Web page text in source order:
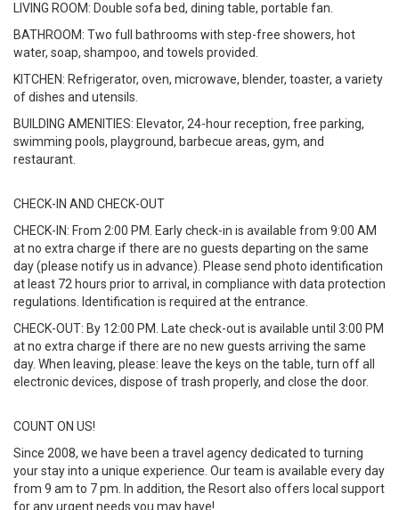
LIVING ROOM: Double sofa bed, dining table, portable fan.
BATHROOM: Two full bathrooms with step-free showers, hot
water, soap, shampoo, and towels provided.
KITCHEN: Refrigerator, oven, microwave, blender, toaster, a variety
of dishes and utensils.
BUILDING AMENITIES: Elevator, 24-hour reception, free parking,
swimming pools, playground, barbecue areas, gym, and
restaurant.
CHECK-IN AND CHECK-OUT
CHECK-IN: From 2:00 PM. Early check-in is available from 9:00 AM
at no extra charge if there are no guests departing on the same
day (please notify us in advance). Please send photo identification
at least 72 hours prior to arrival, in compliance with data protection
regulations. Identification is required at the entrance.
CHECK-OUT: By 12:00 PM. Late check-out is available until 3:00 PM
at no extra charge if there are no new guests arriving the same
day. When leaving, please: leave the keys on the table, turn off all
electronic devices, dispose of trash properly, and close the door.
COUNT ON US!
Since 2008, we have been a travel agency dedicated to turning
your stay into a unique experience. Our team is available every day
from 9 am to 7 pm. In addition, the Resort also offers local support
for any urgent needs you may have!